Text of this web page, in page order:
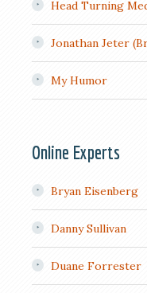
Head Turning
Jonathan Jeter
My Humor
Online Experts
Bryan Eisenberg
Danny Sullivan
Duane Forrester